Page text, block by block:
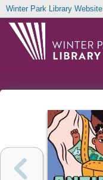
Winter Park Library Website